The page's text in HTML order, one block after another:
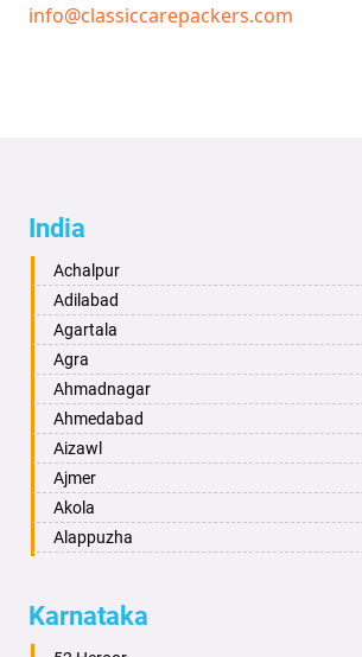
info@classiccarepackers.com
India
Achalpur
Adilabad
Agartala
Agra
Ahmadnagar
Ahmedabad
Aizawl
Ajmer
Akola
Alappuzha
Alwar
Karnataka